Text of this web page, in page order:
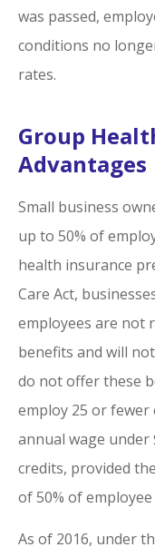
was passed,
conditions no
rates.
Group
Advantages
Small business
up to 50% of
health insurance
Care Act,
employees are not
benefits and will
do not offer these
employ 25 or fewer
annual wage under
credits, provided
of 50% of
As of 2016, under